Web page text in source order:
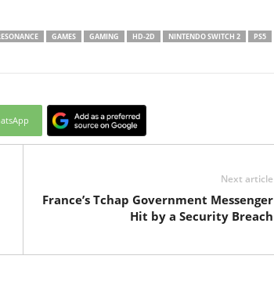
GAMES GAMING HD-2D NINTENDO SWITCH 2
PS5
Next article
France’s Tchap Government Messenger
Hit by a Security Breach